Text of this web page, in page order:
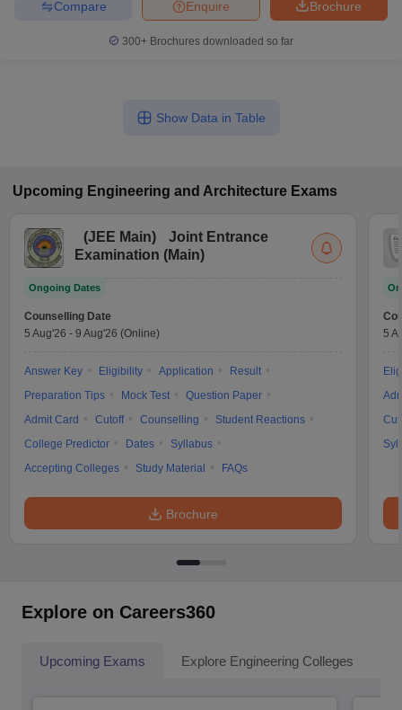
Brochure
Enquire
Compare
300+ Brochures downloaded so far
Show Data in Table
Upcoming Engineering and Architecture Exams
(JEE Main)
Joint Entrance
Examination (Main)
Ongoing Dates
Counselling Date
5 Aug'26 - 9 Aug'26 (Online)
Answer Key Eligibility Application
Result
Preparation Tips
Mock Test
Question Paper
Admit Card
Cutoff Counselling
Student Reactions
College Predictor
Dates
Syllabus
Accepting Colleges
Study Material FAQs
Brochure
5
Explore on Careers360
Upcoming Exams Explore Engineering Colleges